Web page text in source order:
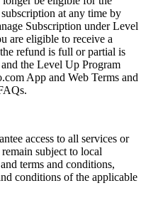
at any time by
Subscription under Level
are eligible to receive a
refund is full or partial is
the Level Up Program
App and Web Terms and
access to all services or
subject to local
terms and conditions,
conditions of the applicable